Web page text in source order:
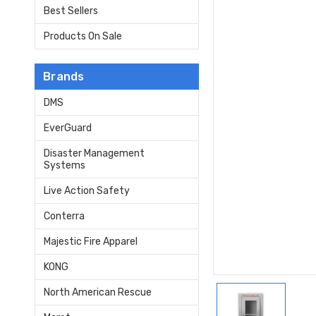
Best Sellers
Products On Sale
Brands
DMS
EverGuard
Disaster Management
Systems
Live Action Safety
Conterra
Majestic Fire Apparel
KONG
North American Rescue